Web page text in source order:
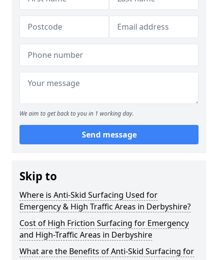
We aim to get back to you in 1 working day.
Send message
Skip to
Where is Anti-Skid Surfacing Used for
Emergency & High Traffic Areas in Derbyshire?
Cost of High Friction Surfacing for Emergency
and High-Traffic Areas in Derbyshire
What are the Benefits of Anti-Skid Surfacing for